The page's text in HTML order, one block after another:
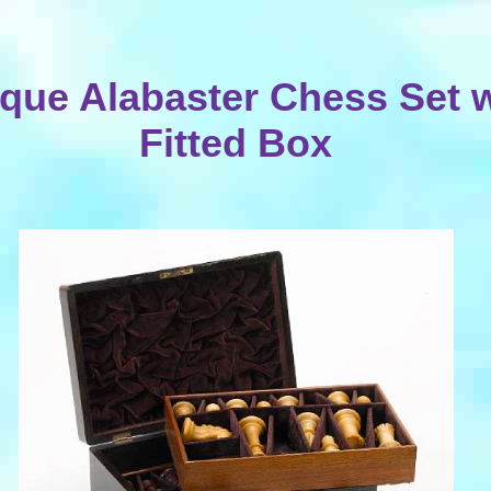
Alabaster Chess Set
Fitted Box